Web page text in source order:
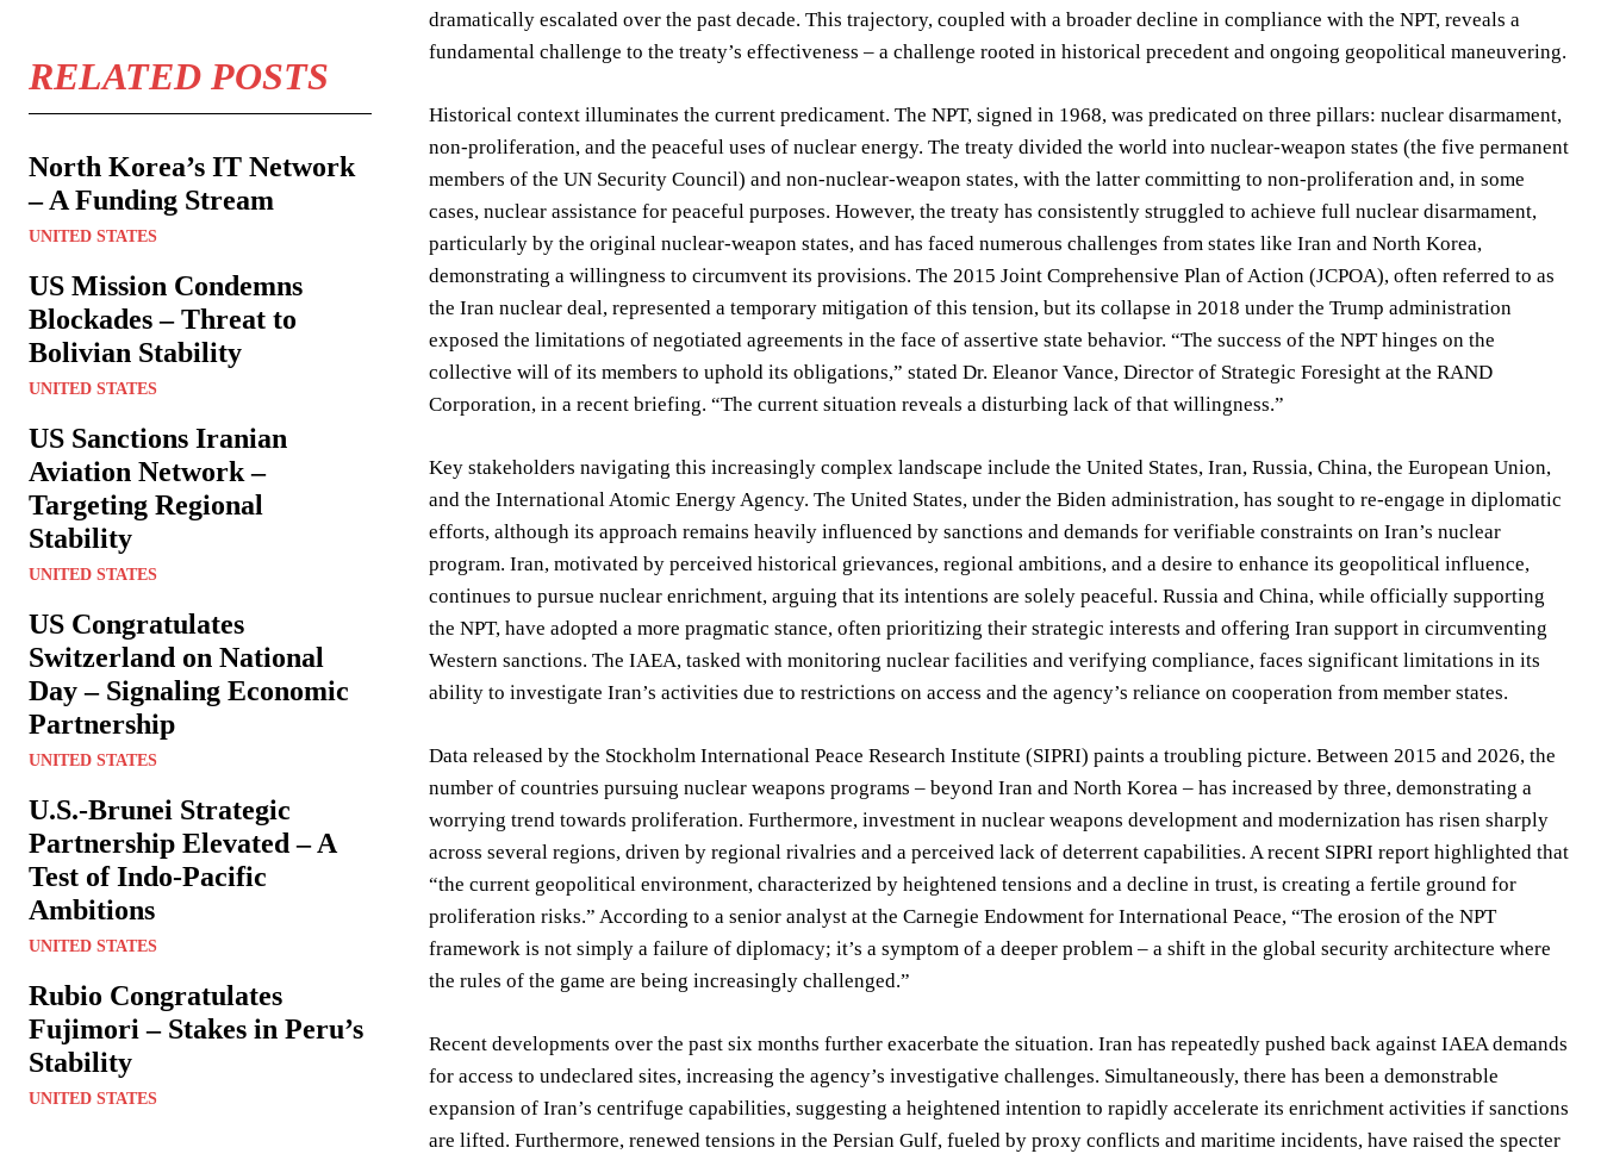
RELATED POSTS
North Korea’s IT Network
– A Funding Stream
UNITED STATES
US Mission Condemns
Blockades – Threat to
Bolivian Stability
UNITED STATES
US Sanctions Iranian
Aviation Network –
Targeting Regional
Stability
UNITED STATES
US Congratulates
Switzerland on National
Day – Signaling Economic
Partnership
UNITED STATES
U.S.-Brunei Strategic
Partnership Elevated – A
Test of Indo-Pacific
Ambitions
UNITED STATES
Rubio Congratulates
Fujimori – Stakes in Peru’s
Stability
UNITED STATES
dramatically escalated over the past decade. This trajectory, coupled with a broader decline in compliance with the NPT, reveals a
fundamental challenge to the treaty’s effectiveness – a challenge rooted in historical precedent and ongoing geopolitical maneuvering.
Historical context illuminates the current predicament. The NPT, signed in 1968, was predicated on three pillars: nuclear disarmament,
non-proliferation, and the peaceful uses of nuclear energy. The treaty divided the world into nuclear-weapon states (the five permanent
members of the UN Security Council) and non-nuclear-weapon states, with the latter committing to non-proliferation and, in some
cases, nuclear assistance for peaceful purposes. However, the treaty has consistently struggled to achieve full nuclear disarmament,
particularly by the original nuclear-weapon states, and has faced numerous challenges from states like Iran and North Korea,
demonstrating a willingness to circumvent its provisions. The 2015 Joint Comprehensive Plan of Action (JCPOA), often referred to as
the Iran nuclear deal, represented a temporary mitigation of this tension, but its collapse in 2018 under the Trump administration
exposed the limitations of negotiated agreements in the face of assertive state behavior. “The success of the NPT hinges on the
collective will of its members to uphold its obligations,” stated Dr. Eleanor Vance, Director of Strategic Foresight at the RAND
Corporation, in a recent briefing. “The current situation reveals a disturbing lack of that willingness.”
Key stakeholders navigating this increasingly complex landscape include the United States, Iran, Russia, China, the European Union,
and the International Atomic Energy Agency. The United States, under the Biden administration, has sought to re-engage in diplomatic
efforts, although its approach remains heavily influenced by sanctions and demands for verifiable constraints on Iran’s nuclear
program. Iran, motivated by perceived historical grievances, regional ambitions, and a desire to enhance its geopolitical influence,
continues to pursue nuclear enrichment, arguing that its intentions are solely peaceful. Russia and China, while officially supporting
the NPT, have adopted a more pragmatic stance, often prioritizing their strategic interests and offering Iran support in circumventing
Western sanctions. The IAEA, tasked with monitoring nuclear facilities and verifying compliance, faces significant limitations in its
ability to investigate Iran’s activities due to restrictions on access and the agency’s reliance on cooperation from member states.
Data released by the Stockholm International Peace Research Institute (SIPRI) paints a troubling picture. Between 2015 and 2026, the
number of countries pursuing nuclear weapons programs – beyond Iran and North Korea – has increased by three, demonstrating a
worrying trend towards proliferation. Furthermore, investment in nuclear weapons development and modernization has risen sharply
across several regions, driven by regional rivalries and a perceived lack of deterrent capabilities. A recent SIPRI report highlighted that
“the current geopolitical environment, characterized by heightened tensions and a decline in trust, is creating a fertile ground for
proliferation risks.” According to a senior analyst at the Carnegie Endowment for International Peace, “The erosion of the NPT
framework is not simply a failure of diplomacy; it’s a symptom of a deeper problem – a shift in the global security architecture where
the rules of the game are being increasingly challenged.”
Recent developments over the past six months further exacerbate the situation. Iran has repeatedly pushed back against IAEA demands
for access to undeclared sites, increasing the agency’s investigative challenges. Simultaneously, there has been a demonstrable
expansion of Iran’s centrifuge capabilities, suggesting a heightened intention to rapidly accelerate its enrichment activities if sanctions
are lifted. Furthermore, renewed tensions in the Persian Gulf, fueled by proxy conflicts and maritime incidents, have raised the specter